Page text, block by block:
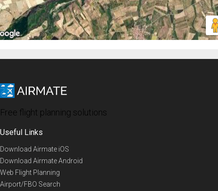
Free flight planning solutions
Useful Links
Download Airmate iOS
Download Airmate Android
Web Flight Planning
Airport/FBO Search